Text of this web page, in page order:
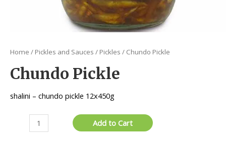
Home / Pickles and Sauces / Pickles / Chundo Pickle
Chundo Pickle
shalini – chundo pickle 12x450g
Add to Cart